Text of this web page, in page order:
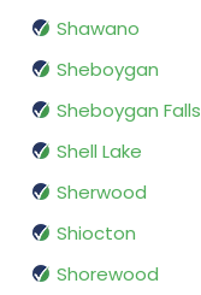
Shawano
Sheboygan
Sheboygan Falls
Shell Lake
Sherwood
Shiocton
Shorewood